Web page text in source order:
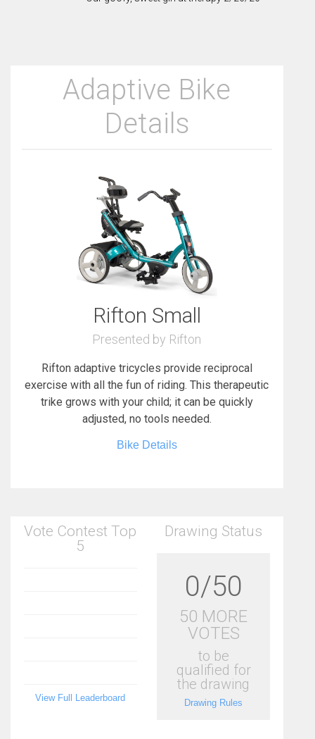
Adaptive Bike
Details
Rifton Small
Presented by Rifton
Rifton adaptive tricycles provide reciprocal
exercise with all the fun of riding. This therapeutic
trike grows with your child; it can be quickly
adjusted, no tools needed.
Bike Details
Vote Contest Top
5
View Full Leaderboard
Drawing Status
0/50
50 MORE
VOTES
to be
qualified for
the drawing
Drawing Rules